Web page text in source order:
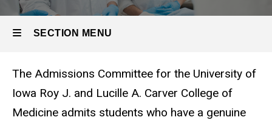
SECTION MENU
Main
navigation
The Admissions Committee for the University of
Iowa Roy J. and Lucille A. Carver College of
Medicine admits students who have a genuine